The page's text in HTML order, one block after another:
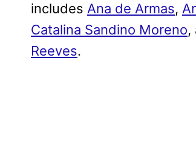
includes Ana de Armas,
Catalina Sandino Moreno,
Reeves.